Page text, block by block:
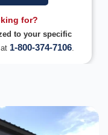
for?
to your specific
1-800-374-7106.